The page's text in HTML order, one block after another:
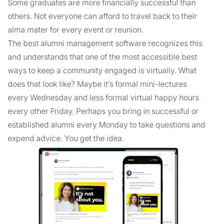
Some graduates are more financially successful than
others. Not everyone can afford to travel back to their
alma mater for every event or reunion.
The best alumni management software recognizes this
and understands that one of the most accessible best
ways to keep a community engaged is virtually. What
does that look like? Maybe it’s formal mini-lectures
every Wednesday and less formal virtual happy hours
every other Friday. Perhaps you bring in successful or
established alumni every Monday to take questions and
expend advice. You get the idea.